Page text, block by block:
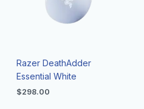
Razer DeathAdder
Essential White
$298.00